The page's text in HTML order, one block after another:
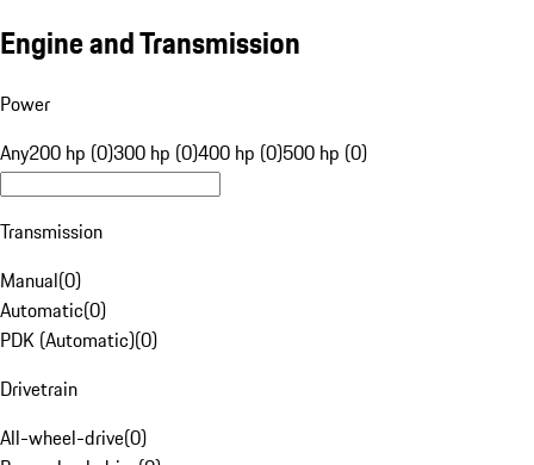
Engine and Transmission
Power
Any200 hp (0)300 hp (0)400 hp (0)500 hp (0)
Transmission
Manual(0)
Automatic(0)
PDK (Automatic)(0)
Drivetrain
All-wheel-drive(0)